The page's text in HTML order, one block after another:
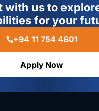
with us to
for your
+94 11 754 4801
Apply Now